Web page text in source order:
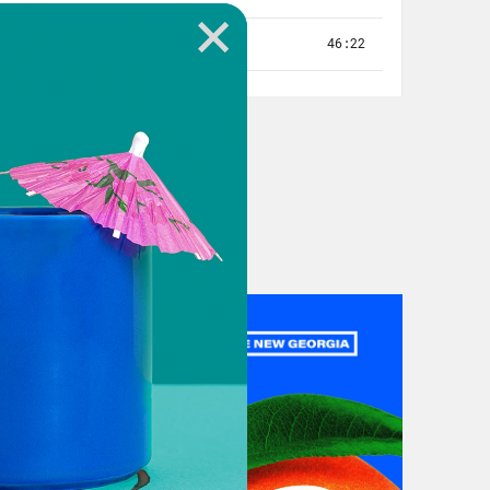
in Alabama and Louisiana
doing amazing work. I can’t wait
show what Southern organizing
Media, this isGaining Ground:
historic day — January 5th’s
next, on January 6th, and
nation.
just don’t forget. One for me was